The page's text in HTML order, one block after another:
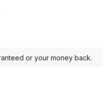
or your money back.